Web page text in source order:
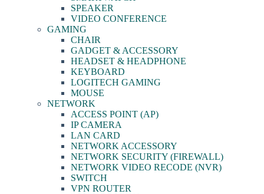
SPEAKER
VIDEO CONFERENCE
GAMING
CHAIR
GADGET & ACCESSORY
HEADSET & HEADPHONE
KEYBOARD
LOGITECH GAMING
MOUSE
NETWORK
ACCESS POINT (AP)
IP CAMERA
LAN CARD
NETWORK ACCESSORY
NETWORK SECURITY (FIREWALL)
NETWORK VIDEO RECODE (NVR)
SWITCH
VPN ROUTER